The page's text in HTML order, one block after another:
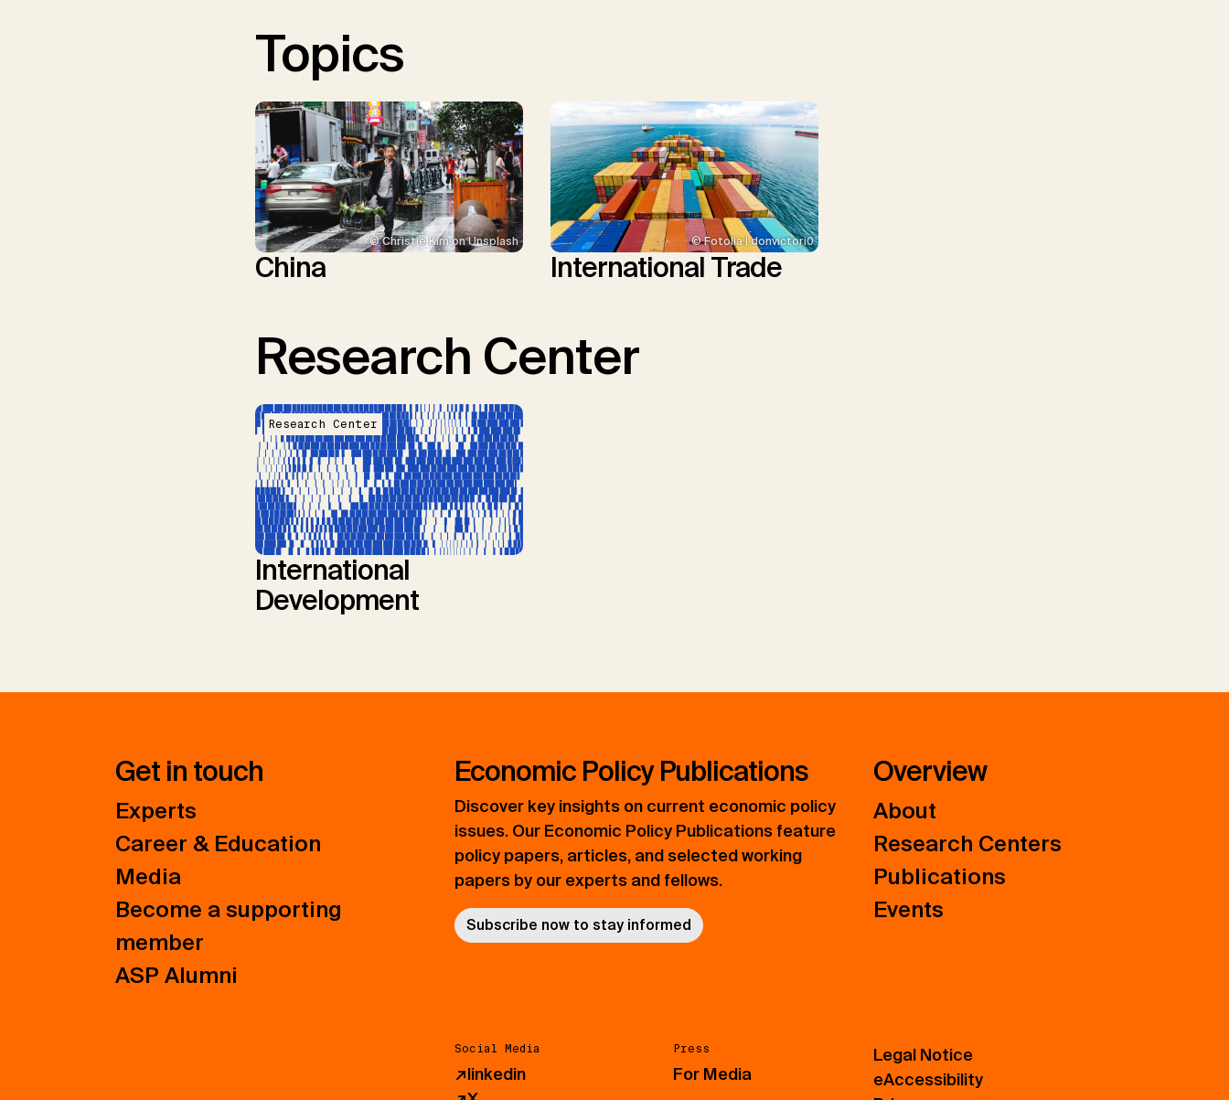
Topics
© Christie Kim on Unsplash
China
© Fotolia | donvictori0
International Trade
Research Center
Research Center
International
Development
Get in touch
Experts
Career & Education
Media
Become a supporting
member
ASP Alumni
Economic Policy Publications
Discover key insights on current economic policy
issues. Our Economic Policy Publications feature
policy papers, articles, and selected working
papers by our experts and fellows.
Subscribe now to stay informed
Overview
About
Research Centers
Publications
Events
Social Media
↗linkedin
Press
For Media
Legal Notice
eAccessibility